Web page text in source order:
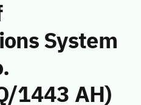
System
1443 AH)